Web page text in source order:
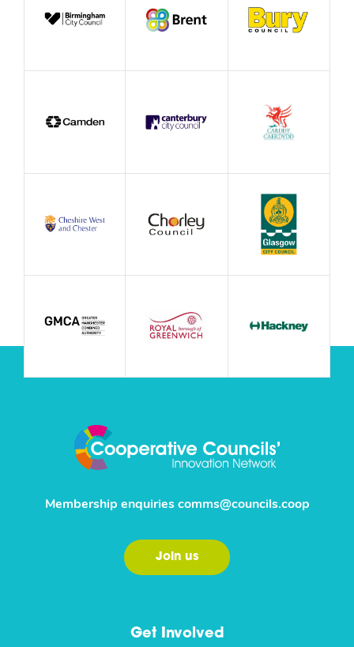
Get Involved
Membership enquiries comms@councils.coop
Join us